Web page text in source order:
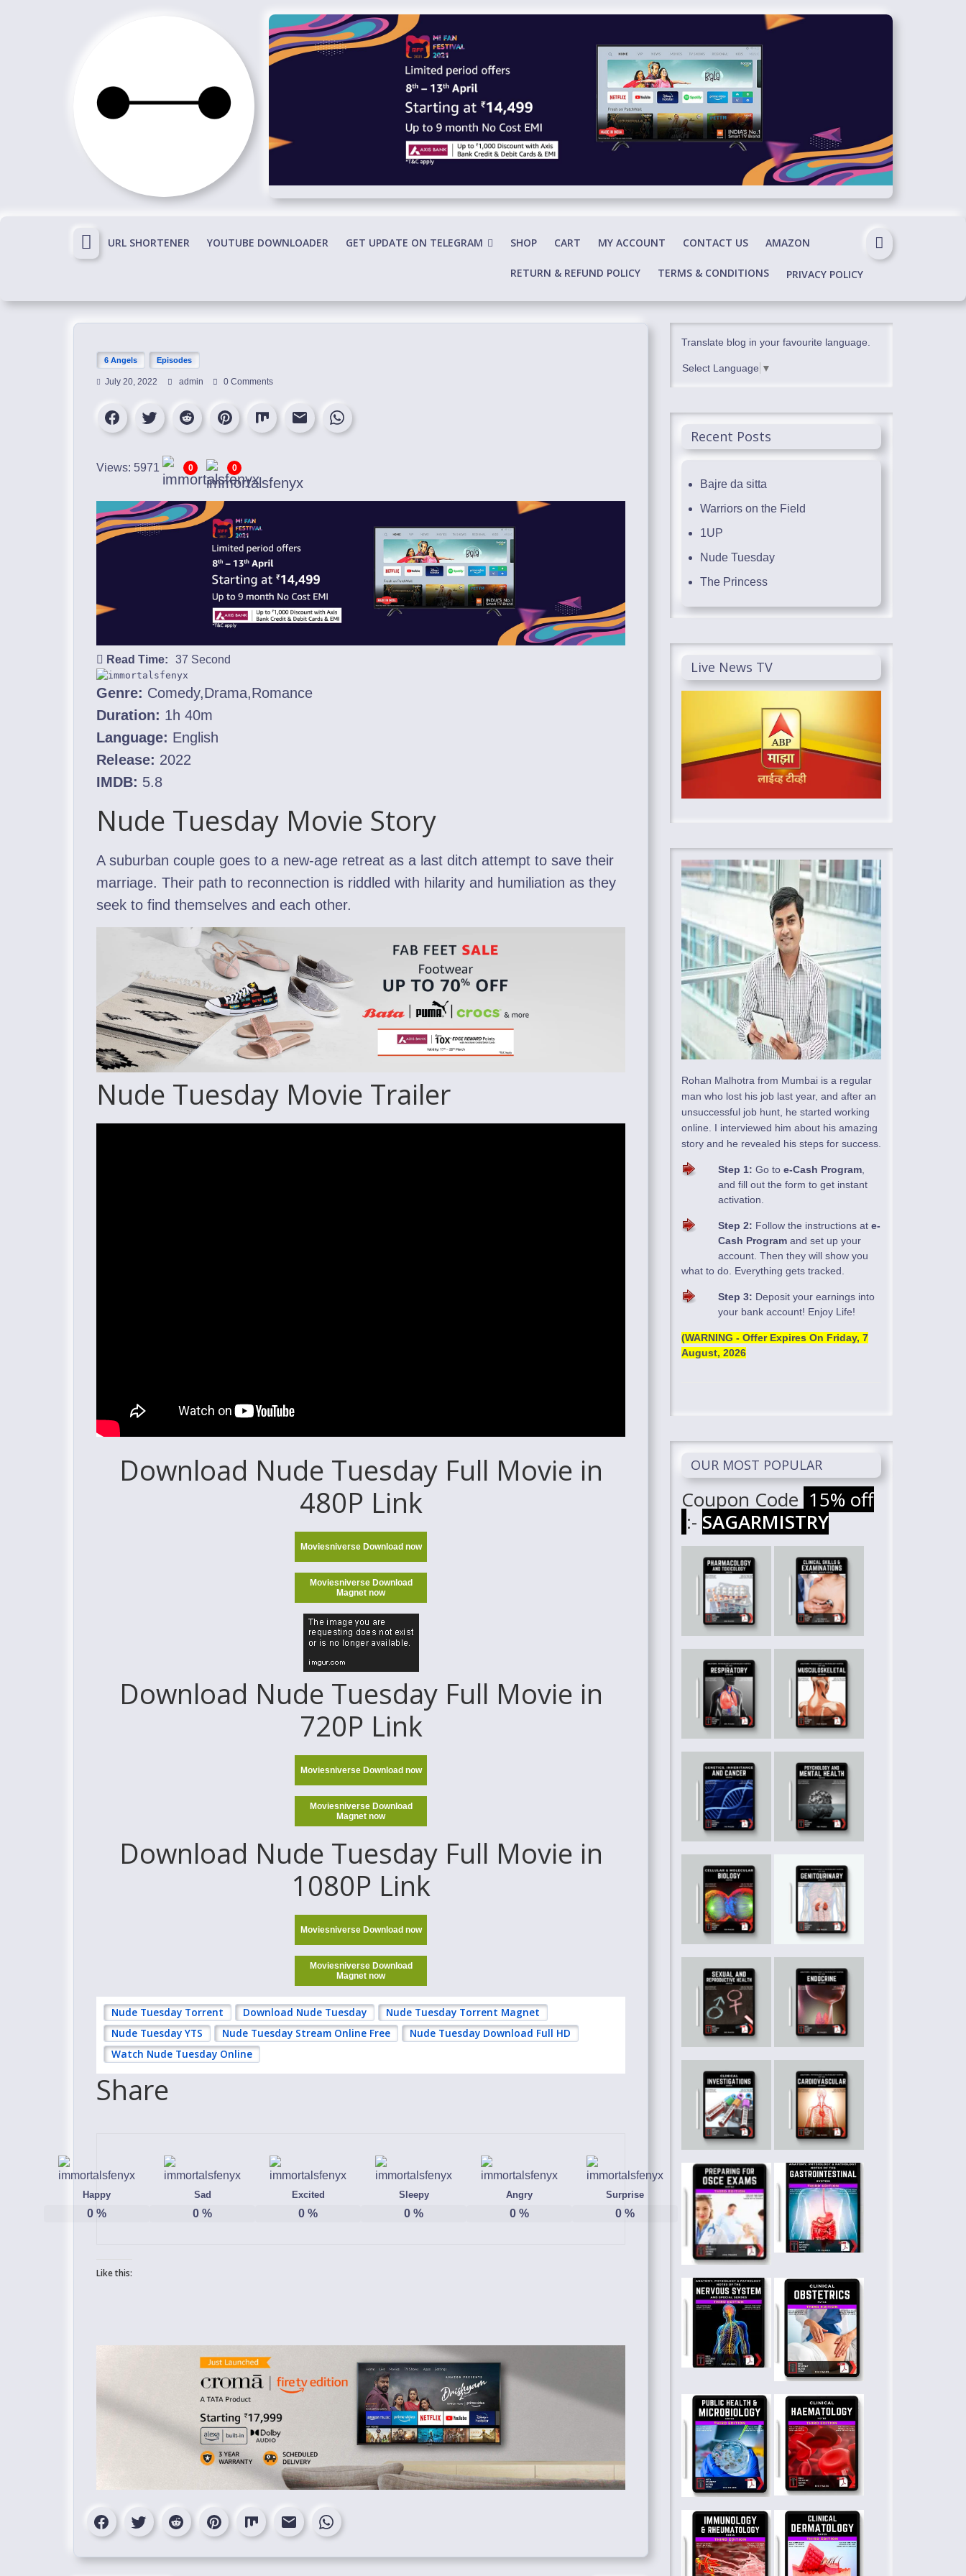
Immortals
Fenyx
Become
Immortals
URL SHORTENER YOUTUBE DOWNLOADER GET UPDATE ON TELEGRAM SHOP CART MY ACCOUNT CONTACT US AMAZON
RETURN & REFUND POLICY TERMS & CONDITIONS PRIVACY POLICY
6 Angels Episodes
July 20, 2022 admin 0 Comments
Views: 5971 0 0
Read Time: 37 Second
Genre: Comedy,Drama,Romance
Duration: 1h 40m
Language: English
Release: 2022
IMDB: 5.8
Nude Tuesday Movie Story
A suburban couple goes to a new-age retreat as a last ditch attempt to save their
marriage. Their path to reconnection is riddled with hilarity and humiliation as they
seek to find themselves and each other.
Nude Tuesday Movie Trailer
Download Nude Tuesday Full Movie in
480P Link
Moviesniverse Download now
Moviesniverse Download
Magnet now
Download Nude Tuesday Full Movie in
720P Link
Moviesniverse Download now
Moviesniverse Download
Magnet now
Download Nude Tuesday Full Movie in
1080P Link
Moviesniverse Download now
Moviesniverse Download
Magnet now
Nude Tuesday Torrent Download Nude Tuesday
Nude Tuesday Torrent Magnet
Nude Tuesday YTS
Nude Tuesday Stream Online Free
Nude Tuesday Download Full HD
Watch Nude Tuesday Online
Share
Happy
0 %
Sad
0 %
Excited
0 %
Sleepy
0 %
Angry
0 %
Surprise
0 %
Like this:
Translate blog in your favourite language.
Select Language ▼
Recent Posts
Bajre da sitta
Warriors on the Field
1UP
Nude Tuesday
The Princess
Live News TV
Rohan Malhotra from Mumbai is a regular
man who lost his job last year, and after an
unsuccessful job hunt, he started working
online. I interviewed him about his amazing
story and he revealed his steps for success.
Step 1: Go to e-Cash Program
and fill out the form to get instant
activation.
Step 2: Follow the instructions at e-
Cash Program and set up your
account. Then they will show you
what to do. Everything gets tracked.
Step 3: Deposit your earnings into
your bank account! Enjoy Life!
(WARNING - Offer Expires On Friday, 7
August, 2026
OUR MOST POPULAR
Coupon Code 15% off
:- SAGARMISTRY